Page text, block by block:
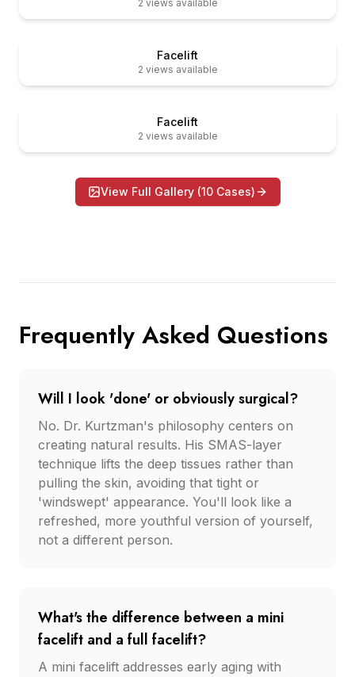
2 views available
Before
Facelift
2 views available
Before
Facelift
2 views available
View Full Gallery (10Cases)
Frequently Asked Questions
Will I look 'done' or obviously surgical?
No. Dr. Kurtzman's philosophy centers on
creating natural results. His SMAS-layer
technique lifts the deep tissues rather than
pulling the skin, avoiding that tight or
'windswept' appearance. You'll look like a
refreshed, more youthful version of yourself,
not a different person.
What's the difference between a mini
facelift and a full facelift?
A mini facelift addresses early aging with